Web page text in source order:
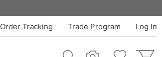
Log In
Trade Program
Order Tracking